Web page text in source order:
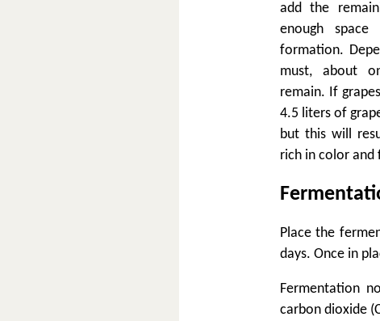
add the
enough
formation.
must, about
remain. If
4.5 liters of
but this will
rich in color and
Place the
days. Once in
Fermentation
carbon dioxide